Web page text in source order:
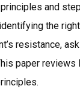
and
the
resistance,
paper reviews